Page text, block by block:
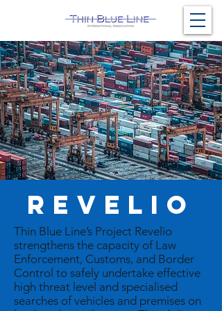
REVELIO
Thin Blue Line’s Project Revelio
strengthens the capacity of Law
Enforcement, Customs, and Border
Control to safely undertake effective
high threat level and specialised
searches of vehicles and premises on